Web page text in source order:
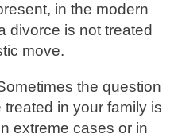
in the modern
divorce is not treated
move.
the question
in your family is
extreme cases or in